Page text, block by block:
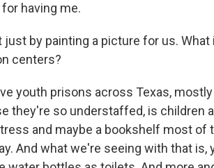
for having me.
just by painting a picture for us.
centers?
youth prisons across Texas,
they're so understaffed, is children
and maybe a bookshelf most of
And what we're seeing with that is,